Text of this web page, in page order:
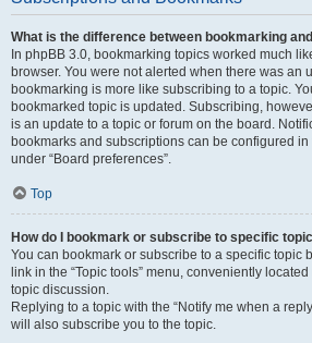
What is the difference between bookmarking
In phpBB 3.0, bookmarking topics worked much
browser. You were not alerted when there was an
bookmarking is more like subscribing to a topic.
bookmarked topic is updated. Subscribing,
is an update to a topic or forum on the board.
bookmarks and subscriptions can be configured
under “Board preferences”.
Top
How do I bookmark or subscribe to specific
You can bookmark or subscribe to a specific topic
link in the “Topic tools” menu, conveniently
topic discussion.
Replying to a topic with the “Notify me when a
will also subscribe you to the topic.